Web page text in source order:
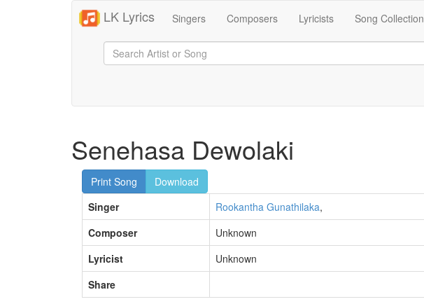
LK Lyrics Singers Composers Lyricists Song Collection
Senehasa Dewolaki
Print Song
Download
Singer
Rookantha Gunathilaka,
Composer
Unknown
Lyricist
Unknown
Share